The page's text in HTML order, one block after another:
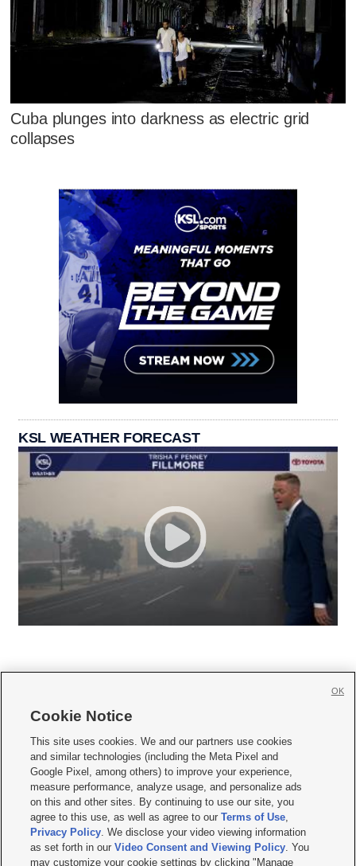
Cuba plunges into darkness as electric grid
collapses
KSL WEATHER FORECAST
     
Mobile Apps| Newsletter|Advertise|Contact Us|Careers with KSL.com
Privacy Statement Video Consent Viewing Policy
Do Not Sell or Share My Data|EEO Public File Report| KSL-TV FCC Public File
KSL FM Radio FCC Public File|KSL AM Radio FCC Public File |FCC Applications
Closed Captioning Assistance
© 2026KSL Media| KSL Broadcasting Salt Lake City UT | Site hosted & managed
Cookie Notice
This site uses cookies. We and our partners use cookies
and similar technologies (including the Meta Pixel and
Google Pixel, among others) to improve your experience,
measure performance, analyze usage, and personalize ads
on this and other sites. By continuing to use our site, you
agree to this use, as well as agree to ourTerms of Use,
Privacy Policy. We disclose your video viewing information
as set forth in ourVideo Consent and Viewing Policy. You
may customize your cookie settings by clicking "Manage
OK